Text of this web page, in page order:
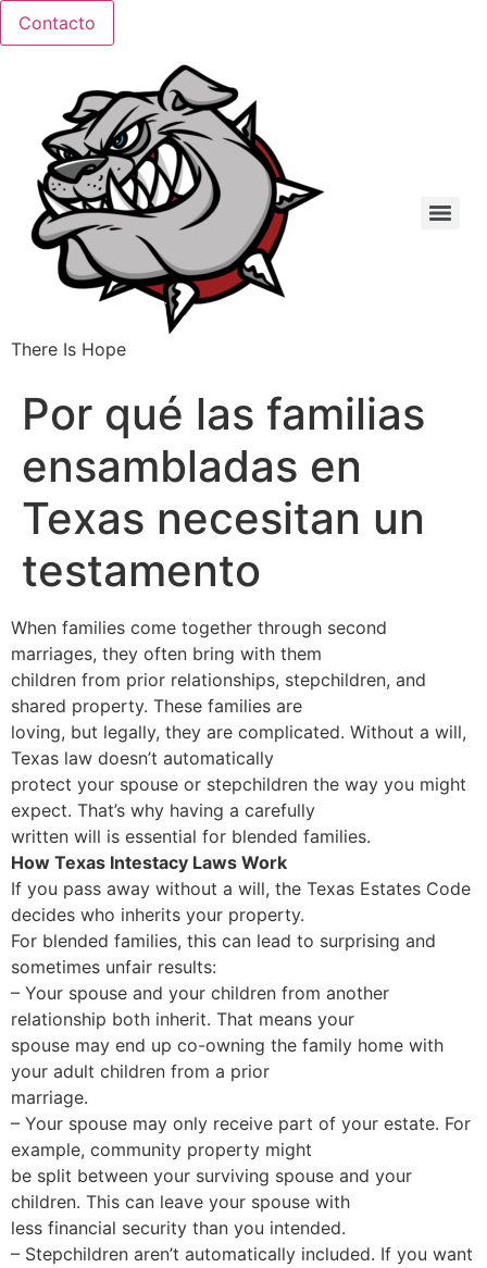
Contacto
al
contenido
There Is Hope
Por qué las familias
ensambladas en
Texas necesitan un
testamento
When families come together through second
marriages, they often bring with them
children from prior relationships, stepchildren, and
shared property. These families are
loving, but legally, they are complicated. Without a will,
Texas law doesn’t automatically
protect your spouse or stepchildren the way you might
expect. That’s why having a carefully
written will is essential for blended families.
How Texas Intestacy Laws Work
If you pass away without a will, the Texas Estates Code
decides who inherits your property.
For blended families, this can lead to surprising and
sometimes unfair results:
– Your spouse and your children from another
relationship both inherit. That means your
spouse may end up co-owning the family home with
your adult children from a prior
marriage.
– Your spouse may only receive part of your estate. For
example, community property might
be split between your surviving spouse and your
children. This can leave your spouse with
less financial security than you intended.
– Stepchildren aren’t automatically included. If you want